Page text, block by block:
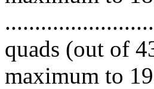
quads (out of
maximum to